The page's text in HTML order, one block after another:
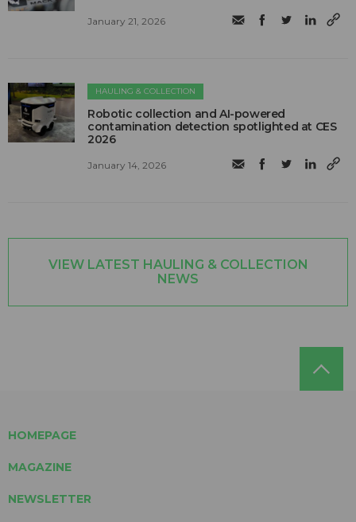
January 21, 2026
HAULING & COLLECTION
Robotic collection and AI-powered
contamination detection spotlighted at CES
2026
January 14, 2026
VIEW LATEST HAULING & COLLECTION
NEWS
HOMEPAGE
MAGAZINE
NEWSLETTER